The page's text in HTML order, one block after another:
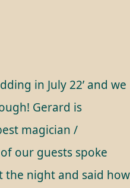
in July 22’ and we
Gerard is
magician /
our guests spoke
night and said how